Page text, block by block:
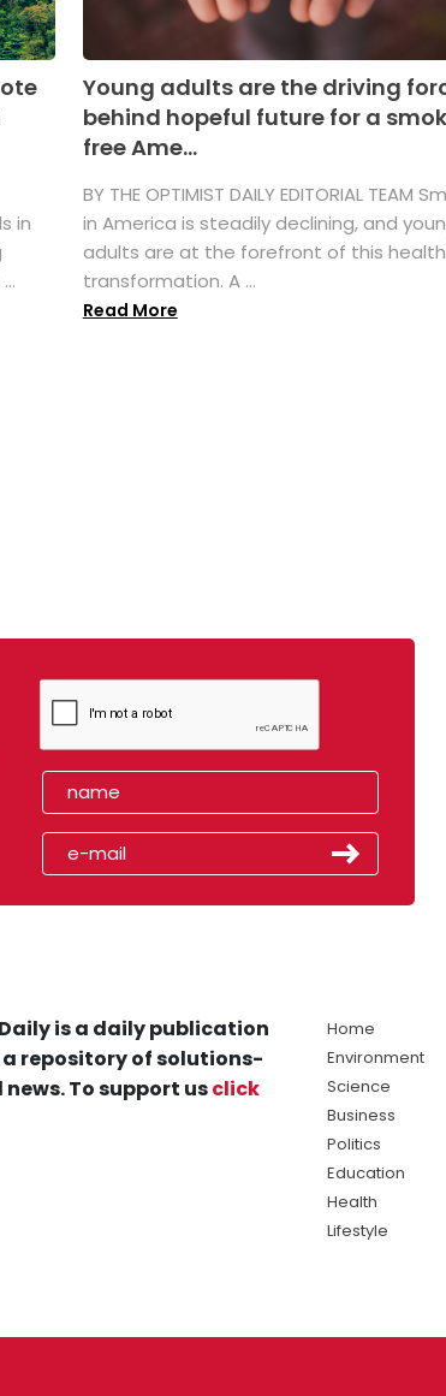
in
Young adults are the driving
behind hopeful future for a
free Ame...
BY THE OPTIMIST DAILY EDITORIAL TEAM
in America is steadily declining, and
adults are at the forefront of this health
transformation. A ...
Read More
is a daily publication
repository of solutions-
To support usclick
Home
Environment
Science
Business
Politics
Education
Health
Lifestyle